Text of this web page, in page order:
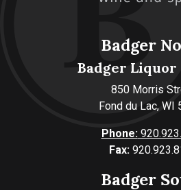
Badger
Badger Liquor
850 Morris
Fond du Lac, WI
Phone:
Fax:
Badger